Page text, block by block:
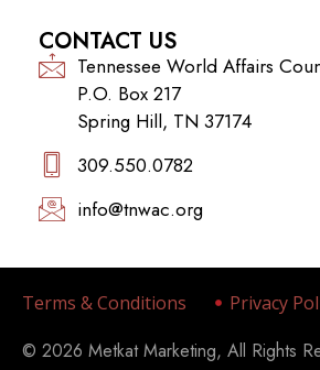
CONTACT US
Tennessee World Affairs
P.O. Box 217
Spring Hill, TN 37174
309.550.0782‬
info@tnwac.org
Terms & Conditions Privacy
© 2026 Metkat Marketing, All Rights